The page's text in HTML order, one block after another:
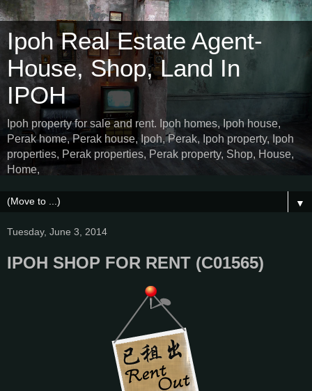
Ipoh Real Estate Agent-
House, Shop, Land In
IPOH
Ipoh property for sale and rent. Ipoh homes, Ipoh house,
Perak home, Perak house, Ipoh, Perak, Ipoh property, Ipoh
properties, Perak properties, Perak property, Shop, House,
Home,
▼
Tuesday, June 3, 2014
IPOH SHOP FOR RENT (C01565)